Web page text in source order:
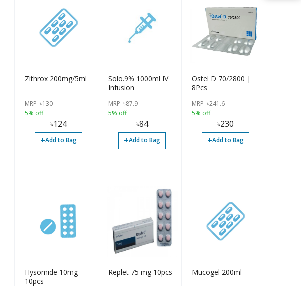
Zithrox 200mg/5ml
MRP ৳130
5% off
৳124
+Add to Bag
Solo.9% 1000ml IV
Infusion
MRP ৳87.9
5% off
৳84
+Add to Bag
Ostel D 70/2800 |
8Pcs
MRP ৳241.6
5% off
৳230
+Add to Bag
Hysomide 10mg
10pcs
Replet 75 mg 10pcs Mucogel 200ml